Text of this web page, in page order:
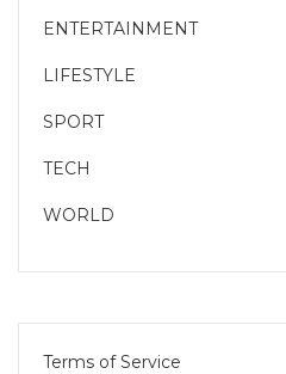
ENTERTAINMENT
LIFESTYLE
SPORT
TECH
WORLD
Terms of Service